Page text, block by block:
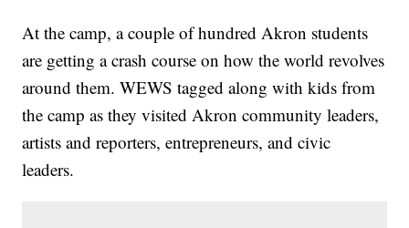
At the camp, a couple of hundred Akron students
are getting a crash course on how the world revolves
around them. WEWS tagged along with kids from
the camp as they visited Akron community leaders,
artists and reporters, entrepreneurs, and civic
leaders.